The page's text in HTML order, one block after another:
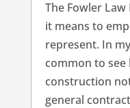
The Fowler
it means to
represent. In
common to
construction
general